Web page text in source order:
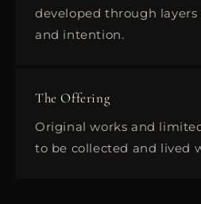
developed through layers
and intention.
The Offering
Original works and
to be collected and lived